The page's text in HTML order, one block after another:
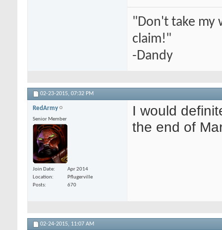
"Don't take my
claim!"
-Dandy
02-23-2015, 07:32 PM
RedArmy
Senior Member
Join Date
Apr 2014
Location
Pflugerville
Posts
670
I would
the end of
02-24-2015, 11:07 AM